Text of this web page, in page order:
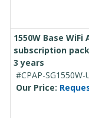
1550W Base WiFi
subscription
3 years
#CPAP-SG1550W-
Our Price: